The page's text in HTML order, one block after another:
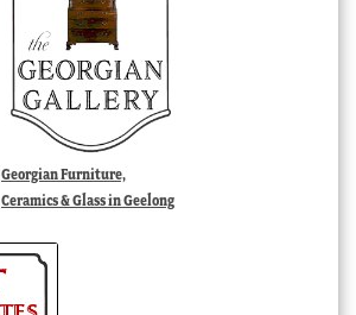
Georgian Furniture,
Ceramics & Glass in Geelong